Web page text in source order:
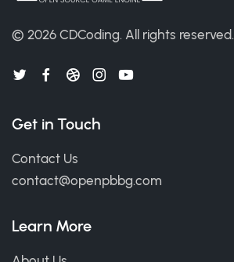
© 2026 CDCoding. All rights reserved.
Get in Touch
Contact Us
contact@openpbbg.com
Learn More